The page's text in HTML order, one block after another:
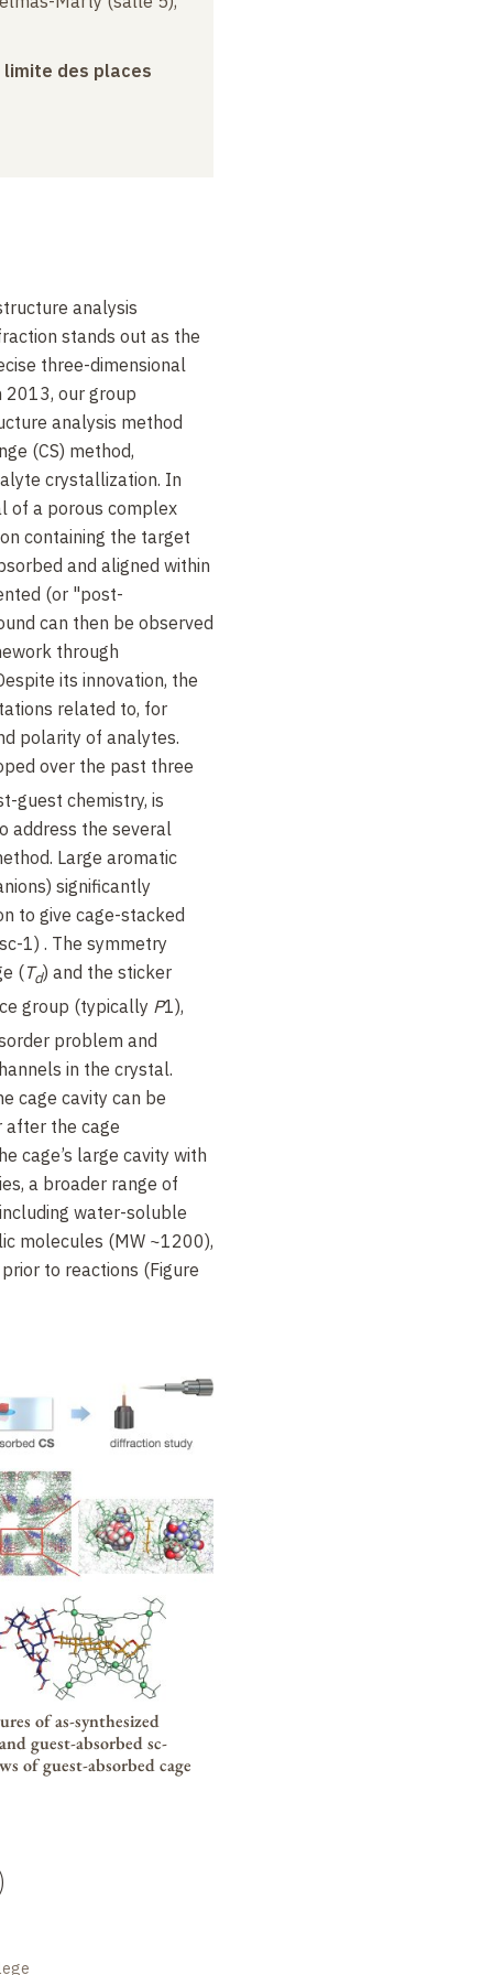
limite des places
analysis
stands out as the
three-dimensional
our group
analysis method
(CS) method,
crystallization. In
of a porous complex
containing the target
and aligned within
(or "post-
can then be observed
through
its innovation, the
related to, for
polarity of analytes.
over the past three
guest chemistry, is
address the several
Large aromatic
significantly
to give cage-stacked
1) . The symmetry
(Td) and the sticker
group (typically P1),
problem and
in the crystal.
cage cavity can be
the cage
cage’s large cavity with
a broader range of
water-soluble
molecules (MW ~1200),
to reactions (Figure
of as-synthesized
guest-absorbedsc-
of guest-absorbed cage